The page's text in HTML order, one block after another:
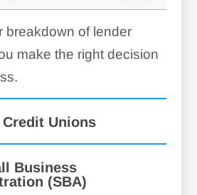
breakdown of lender
make the right decision
Unions
Business
(SBA)